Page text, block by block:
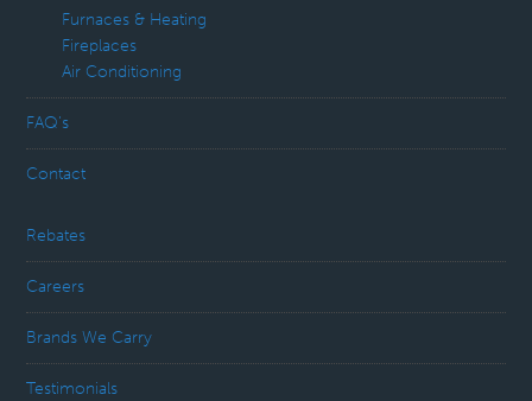
Furnaces & Heating
Fireplaces
Air Conditioning
FAQ’s
Contact
Rebates
Careers
Brands We Carry
Testimonials